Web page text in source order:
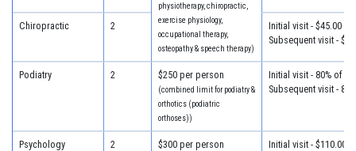
physiotherapy, chiropractic,
exercise physiology,
occupational therapy,
osteopathy & speech therapy)
Chiropractic 2
Initial visit - $45.00
Subsequent visit -
Podiatry 2 $250 per person
(combined limit for podiatry &
orthotics (podiatric
orthoses))
Initial visit - 80% of
Subsequent visit -
Psychology 2 $300 per person
Initial visit - $110.00